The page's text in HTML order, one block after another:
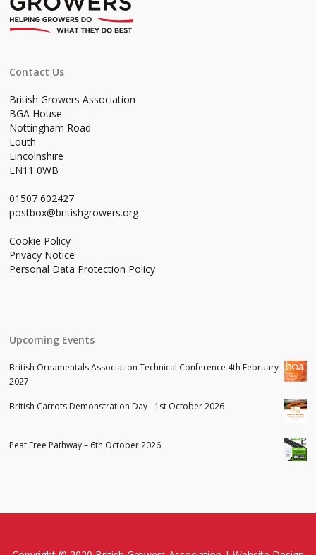
Contact Us
British Growers Association
BGA House
Nottingham Road
Louth
Lincolnshire
LN11 0WB
01507 602427
postbox@britishgrowers.org
Cookie Policy
Privacy Notice
Personal Data Protection Policy
Upcoming Events
British Ornamentals Association Technical Conference 4th February
2027
British Carrots Demonstration Day - 1st October 2026
Peat Free Pathway – 6th October 2026